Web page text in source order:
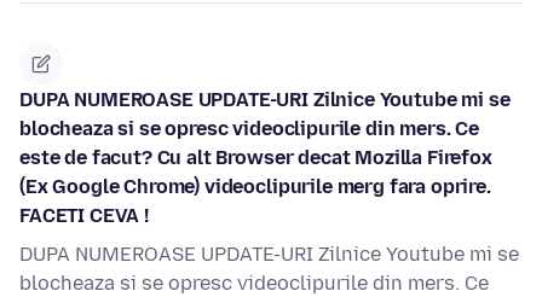
DUPA NUMEROASE UPDATE-URI Zilnice Youtube mi se
blocheaza si se opresc videoclipurile din mers. Ce
este de facut? Cu alt Browser decat Mozilla Firefox
(Ex Google Chrome) videoclipurile merg fara oprire.
FACETI CEVA !
DUPA NUMEROASE UPDATE-URI Zilnice Youtube mi se
blocheaza si se opresc videoclipurile din mers. Ce